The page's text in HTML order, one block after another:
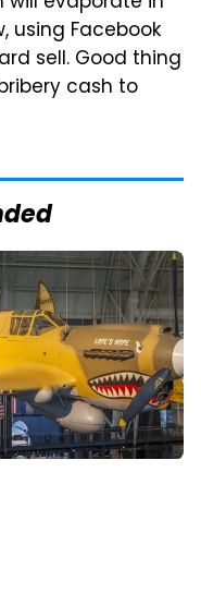
using Facebook
sell. Good thing
cash to